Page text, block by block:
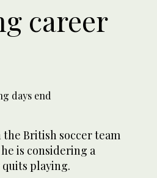
career
the British soccer team
is considering a
playing.